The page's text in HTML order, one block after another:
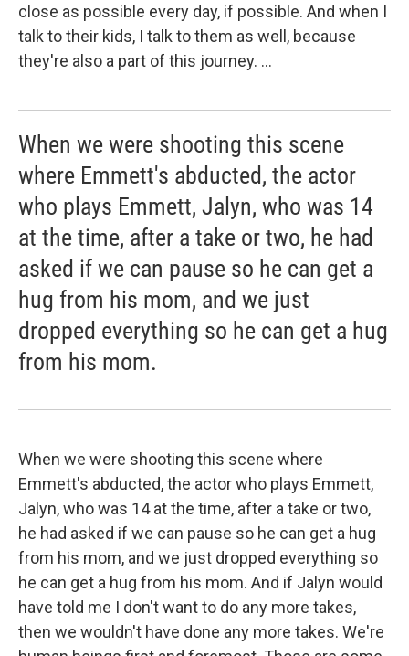
close as possible every day, if possible. And when I
talk to their kids, I talk to them as well, because
they're also a part of this journey. ...
When we were shooting this scene
where Emmett's abducted, the actor
who plays Emmett, Jalyn, who was 14
at the time, after a take or two, he had
asked if we can pause so he can get a
hug from his mom, and we just
dropped everything so he can get a hug
from his mom.
When we were shooting this scene where
Emmett's abducted, the actor who plays Emmett,
Jalyn, who was 14 at the time, after a take or two,
he had asked if we can pause so he can get a hug
from his mom, and we just dropped everything so
he can get a hug from his mom. And if Jalyn would
have told me I don't want to do any more takes,
then we wouldn't have done any more takes. We're